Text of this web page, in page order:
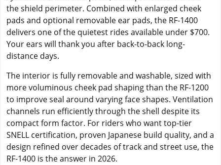
the shield perimeter. Combined with enlarged cheek
pads and optional removable ear pads, the RF-1400
delivers one of the quietest rides available under $700.
Your ears will thank you after back-to-back long-
distance days.
The interior is fully removable and washable, sized with
more voluminous cheek pad shaping than the RF-1200
to improve seal around varying face shapes. Ventilation
channels run efficiently through the shell despite its
compact form factor. For riders who want top-tier
SNELL certification, proven Japanese build quality, and a
design refined over decades of track and street use, the
RF-1400 is the answer in 2026.